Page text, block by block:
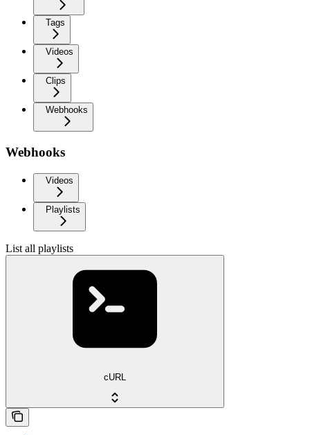
Tags
Videos
Clips
Webhooks
Webhooks
Videos
Playlists
List all playlists
cURL